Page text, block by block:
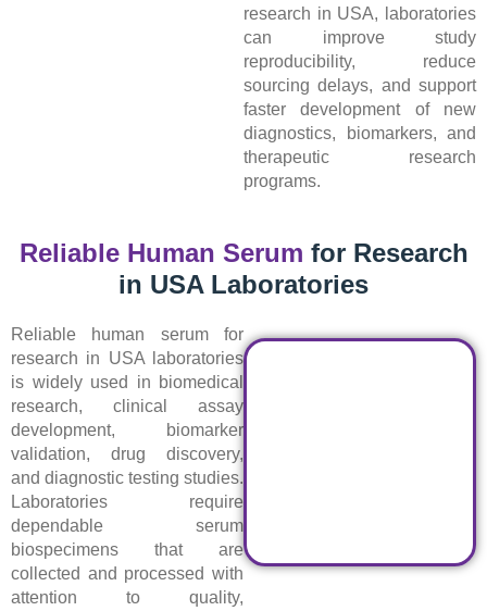
research in USA, laboratories
can improve study
reproducibility, reduce
sourcing delays, and support
faster development of new
diagnostics, biomarkers, and
therapeutic research
programs.
Reliable Human Serum for Research
in USA Laboratories
Reliable human serum for
research in USA laboratories
is widely used in biomedical
research, clinical assay
development, biomarker
validation, drug discovery,
and diagnostic testing studies.
Laboratories require
dependable serum
biospecimens that are
collected and processed with
attention to quality,